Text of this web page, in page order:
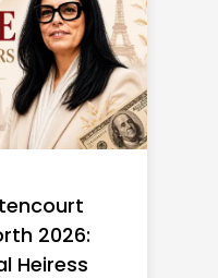
Wage in
by-